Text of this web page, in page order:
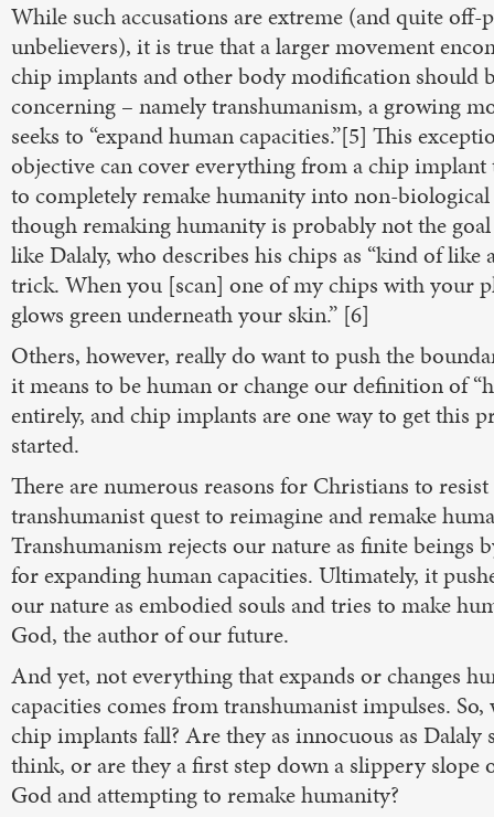
While such accusations are extreme (and quite off-
unbelievers), it is true that a larger movement
chip implants and other body modification should
concerning – namely transhumanism, a growing
seeks to “expand human capacities.”[5] This
objective can cover everything from a chip implant
to completely remake humanity into non-biological
though remaking humanity is probably not the
like Dalaly, who describes his chips as “kind of like
trick. When you [scan] one of my chips with your
glows green underneath your skin.” [6]
Others, however, really do want to push the
it means to be human or change our definition of
entirely, and chip implants are one way to get this
started.
There are numerous reasons for Christians to resist
transhumanist quest to reimagine and remake
Transhumanism rejects our nature as finite beings
for expanding human capacities. Ultimately, it
our nature as embodied souls and tries to make
God, the author of our future.
And yet, not everything that expands or changes
capacities comes from transhumanist impulses. So,
chip implants fall? Are they as innocuous as Dalaly
think, or are they a first step down a slippery slope
God and attempting to remake humanity?